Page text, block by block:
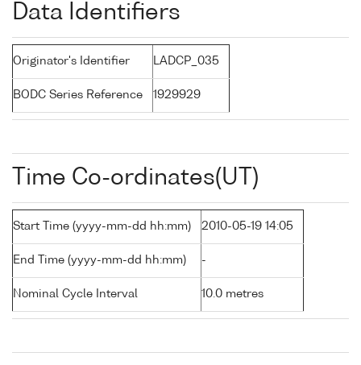
Data Identifiers
Originator's Identifier LADCP_035
BODC Series Reference 1929929
Time Co-ordinates(UT)
Start Time (yyyy-mm-dd hh:mm) 2010-05-19 14:05
End Time (yyyy-mm-dd hh:mm) -
Nominal Cycle Interval 10.0 metres